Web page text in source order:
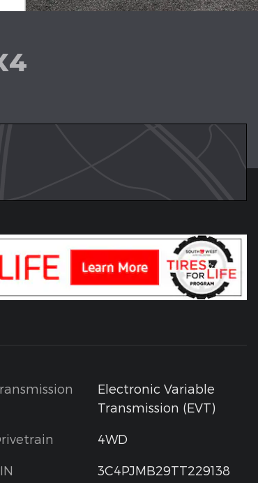
Electronic Variable
Transmission (EVT)
4WD
3C4PJMB29TT229138